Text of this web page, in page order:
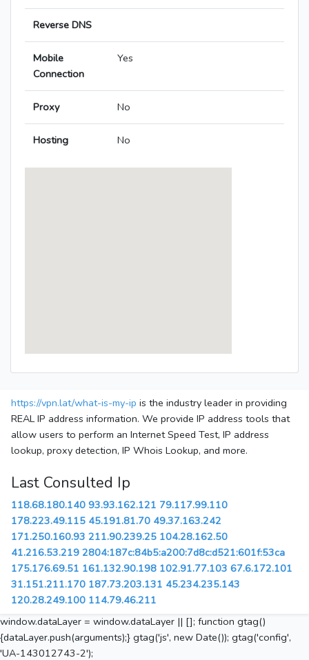
Reverse DNS
Mobile
Connection
Yes
Proxy No
Hosting No
https://vpn.lat/what-is-my-ip is the industry leader in providing
REAL IP address information. We provide IP address tools that
allow users to perform an Internet Speed Test, IP address
lookup, proxy detection, IP Whois Lookup, and more.
Last Consulted Ip
118.68.180.140 93.93.162.121 79.117.99.110
178.223.49.115 45.191.81.70 49.37.163.242
171.250.160.93 211.90.239.25 104.28.162.50
41.216.53.219 2804:187c:84b5:a200:7d8c:d521:601f:53ca
175.176.69.51 161.132.90.198 102.91.77.103 67.6.172.101
31.151.211.170 187.73.203.131 45.234.235.143
120.28.249.100 114.79.46.211
window.dataLayer = window.dataLayer || []; function gtag()
{dataLayer.push(arguments);} gtag('js', new Date()); gtag('config',
'UA-143012743-2');